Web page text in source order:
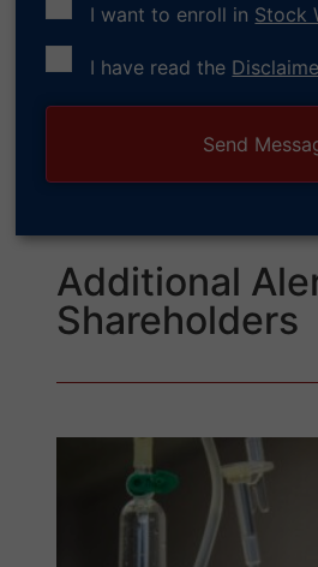
I want to enroll in Stock
ConsentI have read the
Additional
Shareholders